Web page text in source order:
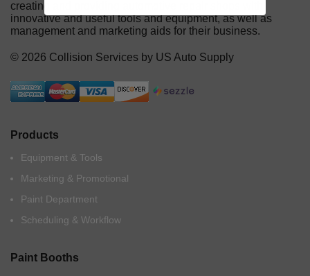
creating and providing automotive repair shops with
innovative and useful tools and equipment, as well as
management and marketing aids for their business.
© 2026 Collision Services by US Auto Supply
Products
Equipment & Tools
Marketing & Promotional
Paint Department
Scheduling & Workflow
Paint Booths